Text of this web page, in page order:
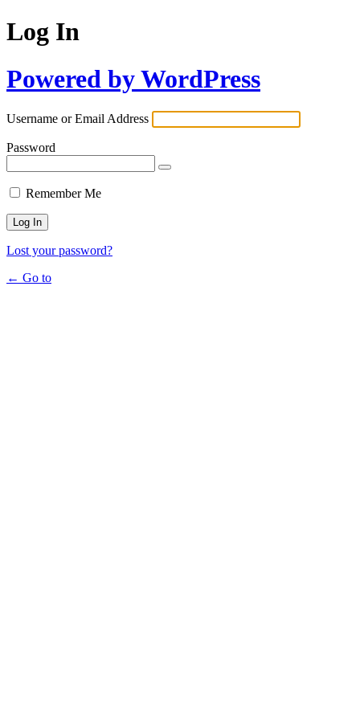
Log In
Powered by WordPress
Username or Email Address
Password
Remember Me
Lost your password?
← Go to